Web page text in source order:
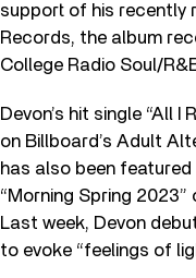
support of his recently
Records, the album
College Radio Soul/
Devon’s hit single “All
on Billboard’s Adult
has also been featured
“Morning Spring
Last week, Devon
to evoke “feelings of